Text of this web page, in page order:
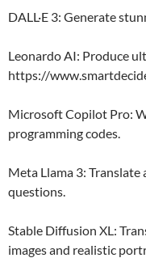
DALL·E 3: Generate
Leonardo AI: Produce
https://
Microsoft Copilot Pro:
programming codes.
Meta Llama 3: Translate
questions.
Stable Diffusion XL:
images and realistic